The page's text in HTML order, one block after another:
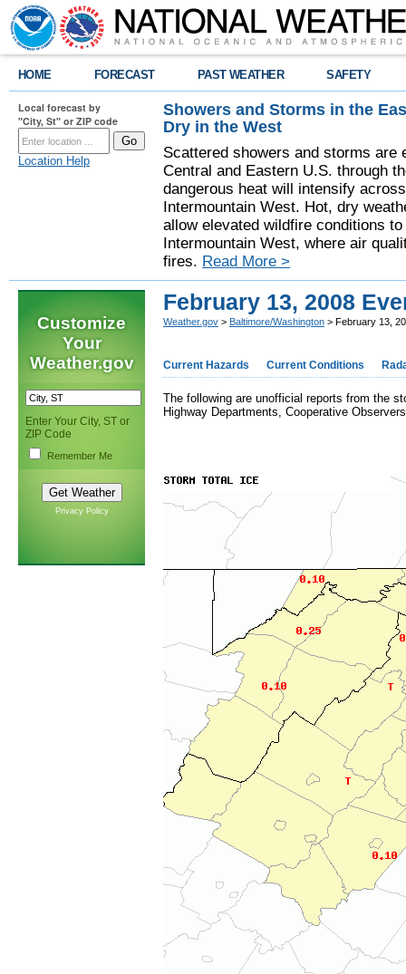
HOME FORECAST PAST WEATHER SAFETY
Local forecast by
"City, St" or ZIP code
Location Help
Showers and Storms in the
Dry in the West
Scattered showers and storms are
Central and Eastern U.S. through
dangerous heat will intensify
Intermountain West. Hot, dry
allow elevated wildfire conditions
Intermountain West, where air
fires. Read More >
Customize
Your
Weather.gov
Enter Your City, ST or
ZIP Code
Remember Me
Privacy Policy
February 13, 2008
Weather.gov > Baltimore/Washington > February 13,
Current Hazards Current Conditions
The following are unofficial reports from the
Highway Departments, Cooperative